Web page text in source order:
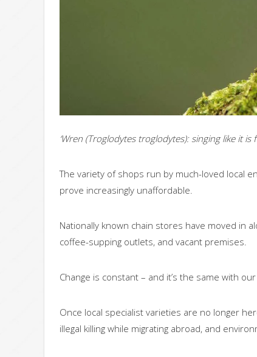
‘Wren (Troglodytes troglodytes): singing like it is
The variety of shops run by much-loved local
prove increasingly unaffordable.
Nationally known chain stores have moved in
coffee-supping outlets, and vacant premises.
Change is constant – and it’s the same with
Once local specialist varieties are no longer
illegal killing while migrating abroad, and